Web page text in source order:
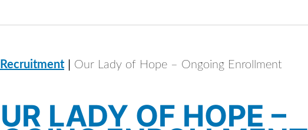
| Our Lady of Hope – Ongoing Enrollment
LADY OF HOPE –